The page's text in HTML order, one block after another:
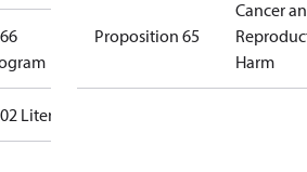
Liter
Proposition 65
Cancer
Harm